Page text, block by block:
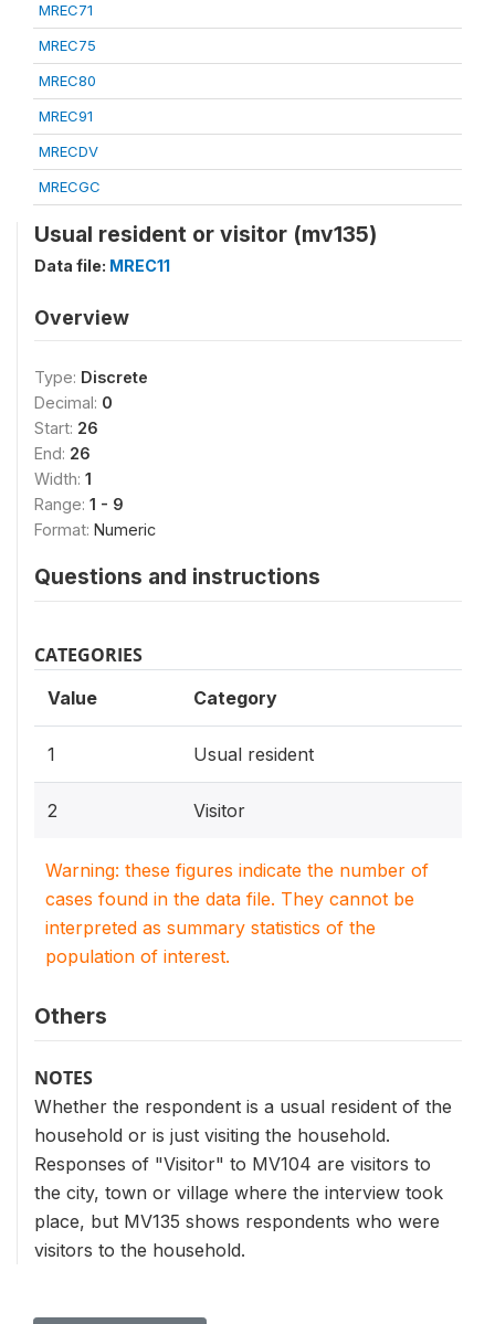
MREC71
MREC75
MREC80
MREC91
MRECDV
MRECGC
Usual resident or visitor (mv135)
Data file: MREC11
Overview
Type: Discrete
Decimal: 0
Start: 26
End: 26
Width: 1
Range: 1 - 9
Format: Numeric
Questions and instructions
CATEGORIES
Value Category
1 Usual resident
2 Visitor
Warning: these figures indicate the number of
cases found in the data file. They cannot be
interpreted as summary statistics of the
population of interest.
Others
NOTES
Whether the respondent is a usual resident of the
household or is just visiting the household.
Responses of "Visitor" to MV104 are visitors to
the city, town or village where the interview took
place, but MV135 shows respondents who were
visitors to the household.